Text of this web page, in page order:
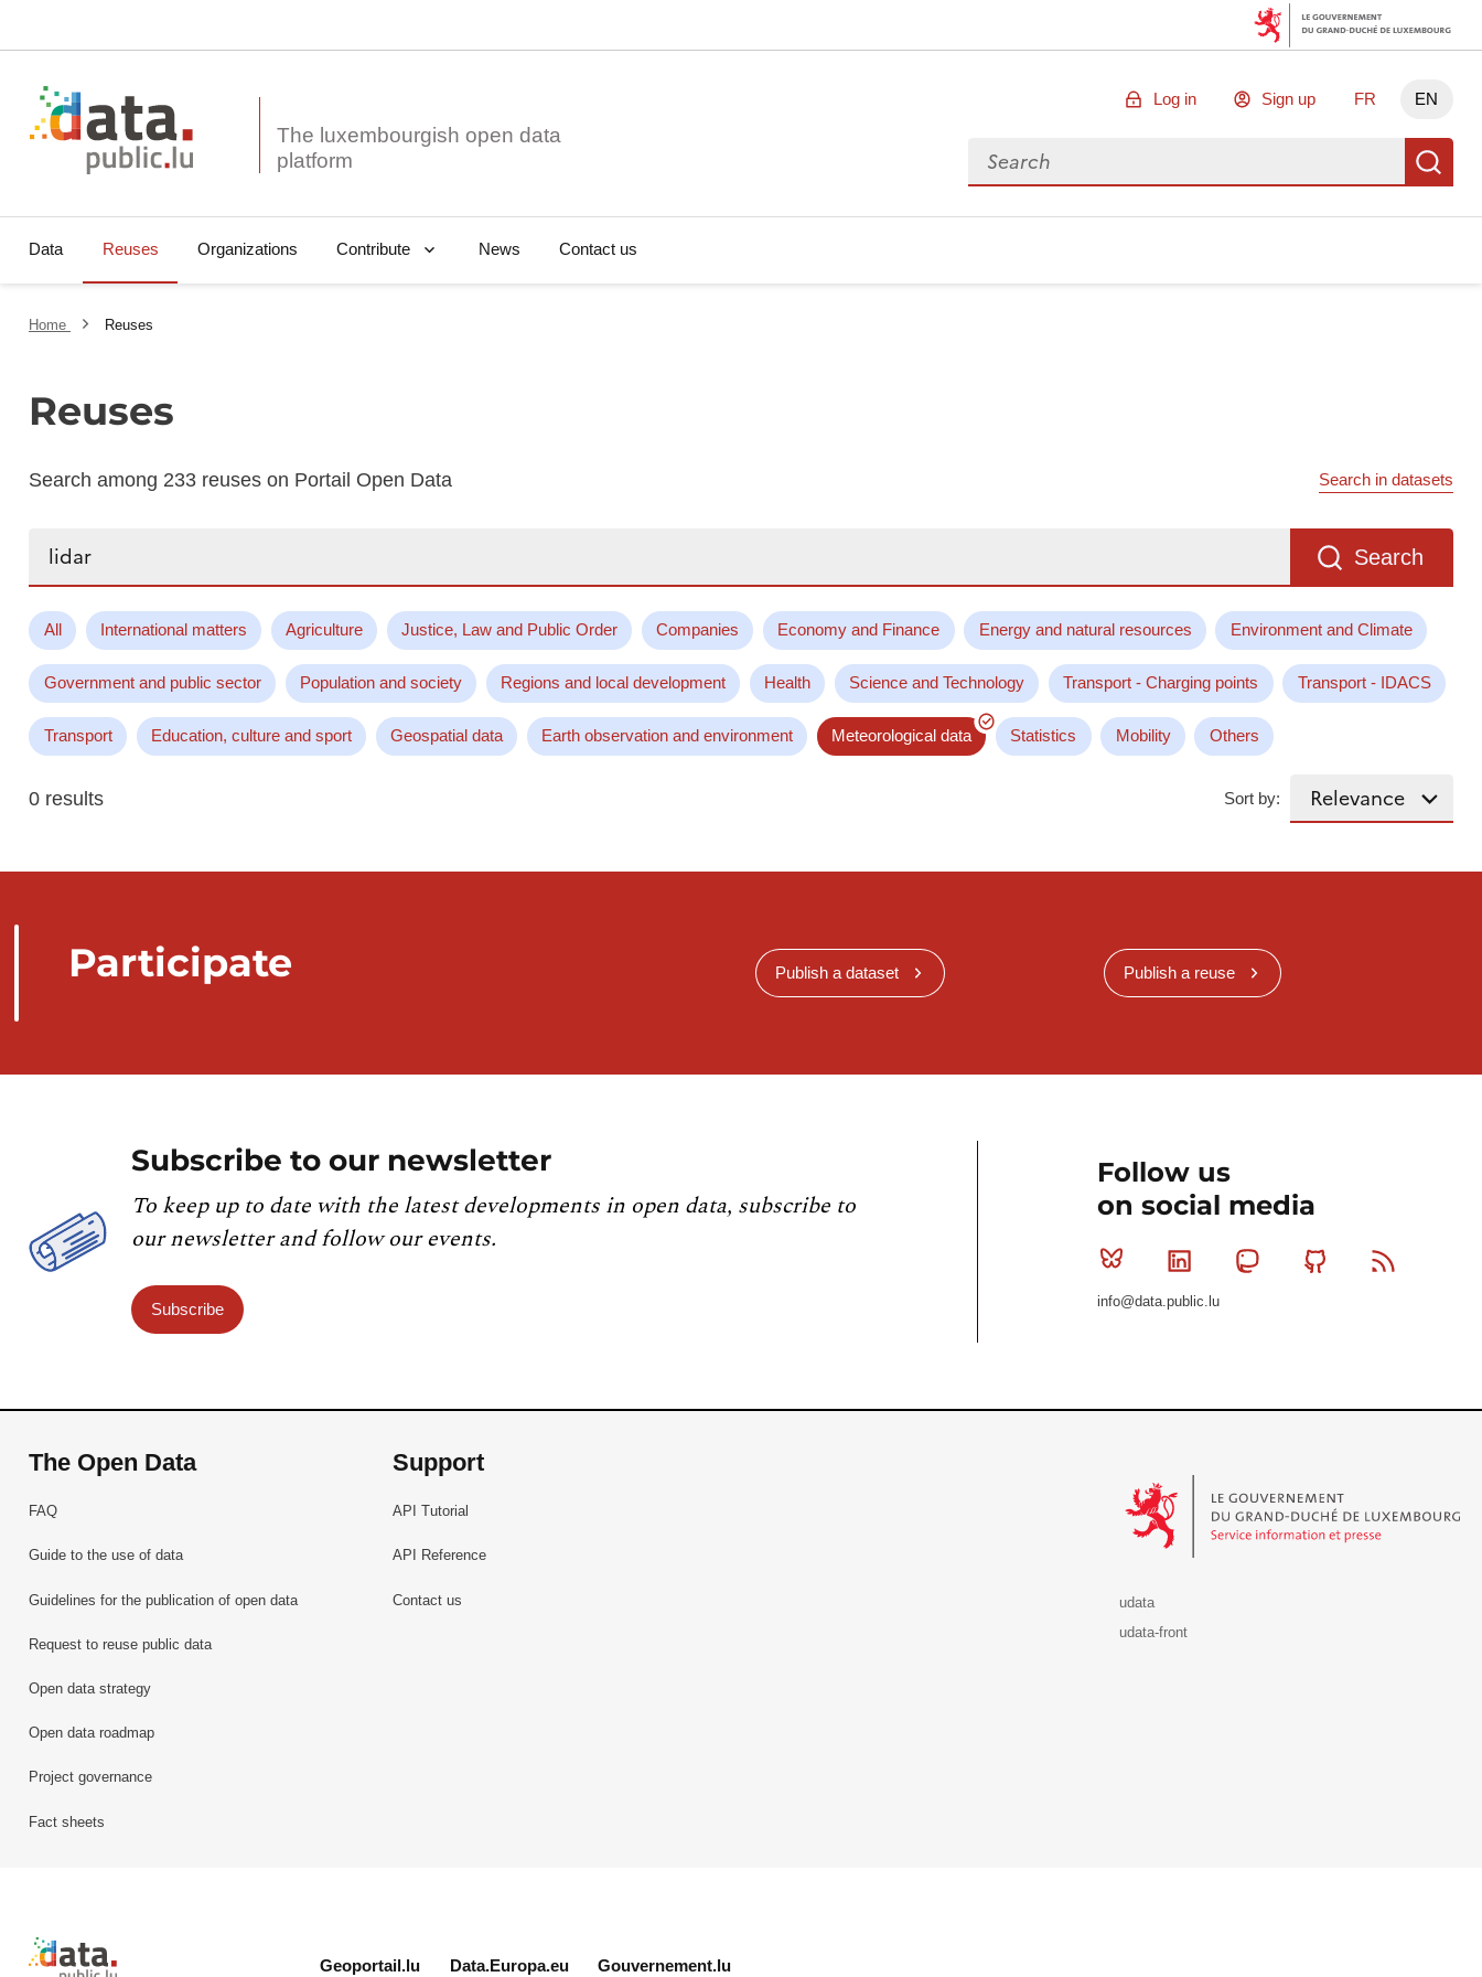
The luxembourgish open data
Log in Sign up FR EN
Search for data
Data Reuses Organizations Contribute News Contact us
Home Reuses
Reuses
Search among 233 reuses on Portail Open Data Search in datasets
Search
All International matters Agriculture Justice, Law and Public Order Companies Economy and Finance Energy and natural resources Environment and Climate
Government and public sector Population and society Regions and local development Health Science and Technology Transport - Charging points Transport - IDACS
Transport Education, culture and sport Geospatial data Earth observation and environment Meteorological data Statistics Mobility Others
0 results Sort by:
Participate Publish a dataset Publish a reuse
Subscribe to our newsletter
To keep up to date with the latest developments in open data, subscribe to
our newsletter and follow our events.
Subscribe
Follow us
on social media
Bluesky Linkedin MastodonGithub
info@data.public.lu
The Open Data
FAQ
Guide to the use of data
Guidelines for the publication of open data
Request to reuse public data
Open data strategy
Open data roadmap
Project governance
Fact sheets
Support
API Tutorial
API Reference
Contact us
udata
udata-front
Retour à l'accueil de data.public.lu
Geoportail.lu Data.Europa.eu Gouvernement.lu